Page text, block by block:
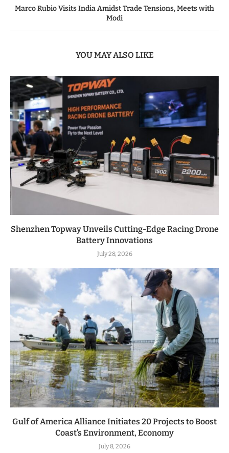
Marco Rubio Visits India Amidst Trade Tensions, Meets with
Modi
YOU MAY ALSO LIKE
Shenzhen Topway Unveils Cutting-Edge Racing Drone
Battery Innovations
July 28, 2026
Gulf of America Alliance Initiates 20 Projects to Boost
Coast’s Environment, Economy
July 8, 2026